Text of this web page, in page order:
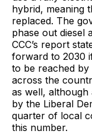
hybrid, meaning
replaced. The
phase out diesel
CCC’s report
forward to 2030
to be reached
across the
as well,
by the Liberal
quarter of local
this number.